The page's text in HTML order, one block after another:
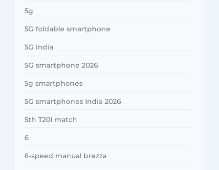
5g
5G foldable smartphone
5G India
5G smartphone 2026
5g smartphones
5G smartphones India 2026
5th T20I match
6
6-speed manual brezza